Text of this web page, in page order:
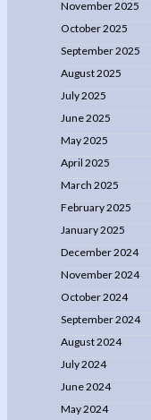
November 2025
October 2025
September 2025
August 2025
July 2025
June 2025
May 2025
April 2025
March 2025
February 2025
January 2025
December 2024
November 2024
October 2024
September 2024
August 2024
July 2024
June 2024
May 2024